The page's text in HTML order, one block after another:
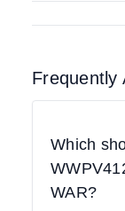
Frequently
Which
WAR?